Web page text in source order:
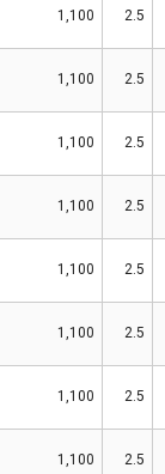
1,100 2.5
1,100 2.5
1,100 2.5
1,100 2.5
1,100 2.5
1,100 2.5
1,100 2.5
1,100 2.5